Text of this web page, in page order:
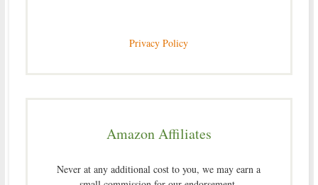
Privacy Policy
Amazon Affiliates
Never at any additional cost to you, we may earn a